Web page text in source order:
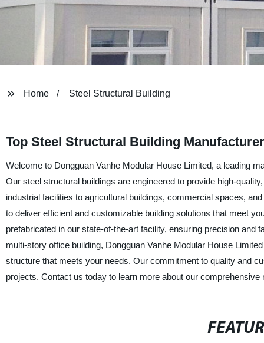
Home Steel Structural Building
Top Steel Structural Building
Welcome to Dongguan Vanhe Modular House Limited, a leading
Our steel structural buildings are engineered to provide high-
industrial facilities to agricultural buildings, commercial spaces,
to deliver efficient and customizable building solutions that meet
prefabricated in our state-of-the-art facility, ensuring precision
multi-story office building, Dongguan Vanhe Modular House
structure that meets your needs. Our commitment to quality and
projects. Contact us today to learn more about our